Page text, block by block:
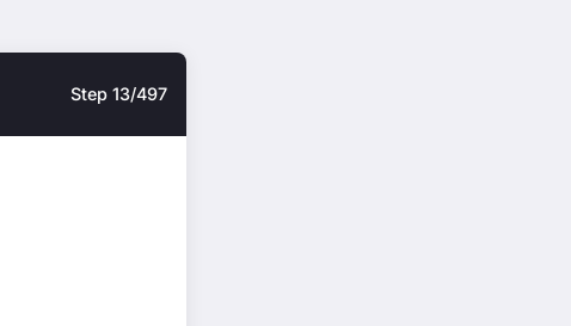
Step 13/497